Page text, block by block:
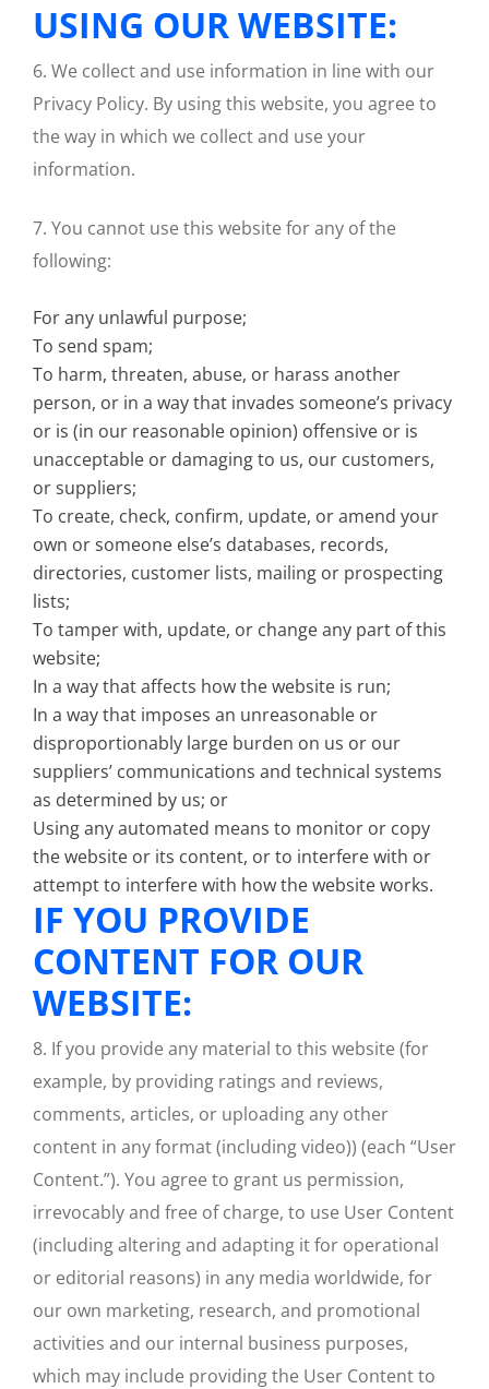
USING OUR WEBSITE:
6. We collect and use information in line with our
Privacy Policy. By using this website, you agree to
the way in which we collect and use your
information.
7. You cannot use this website for any of the
following:
For any unlawful purpose;
To send spam;
To harm, threaten, abuse, or harass another
person, or in a way that invades someone’s privacy
or is (in our reasonable opinion) offensive or is
unacceptable or damaging to us, our customers,
or suppliers;
To create, check, confirm, update, or amend your
own or someone else’s databases, records,
directories, customer lists, mailing or prospecting
lists;
To tamper with, update, or change any part of this
website;
In a way that affects how the website is run;
In a way that imposes an unreasonable or
disproportionably large burden on us or our
suppliers’ communications and technical systems
as determined by us; or
Using any automated means to monitor or copy
the website or its content, or to interfere with or
attempt to interfere with how the website works.
IF YOU PROVIDE
CONTENT FOR OUR
WEBSITE:
8. If you provide any material to this website (for
example, by providing ratings and reviews,
comments, articles, or uploading any other
content in any format (including video)) (each “User
Content.”). You agree to grant us permission,
irrevocably and free of charge, to use User Content
(including altering and adapting it for operational
or editorial reasons) in any media worldwide, for
our own marketing, research, and promotional
activities and our internal business purposes,
which may include providing the User Content to